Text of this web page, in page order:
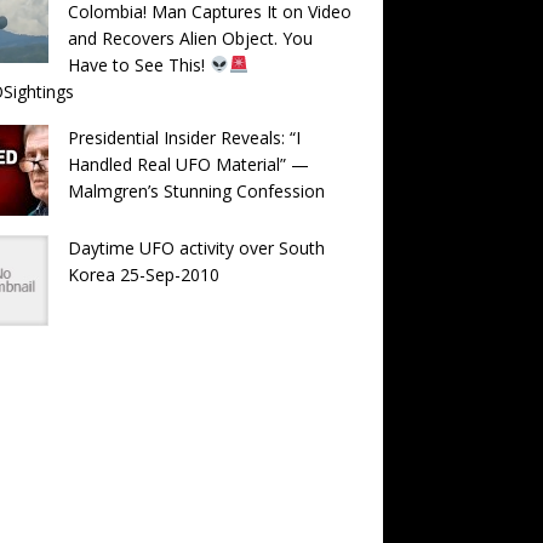
Colombia! Man Captures It on Video
and Recovers Alien Object. You
Have to See This!
Presidential Insider Reveals: “I
Handled Real UFO Material” —
Malmgren’s Stunning Confession
Daytime UFO activity over South
Korea 25-Sep-2010